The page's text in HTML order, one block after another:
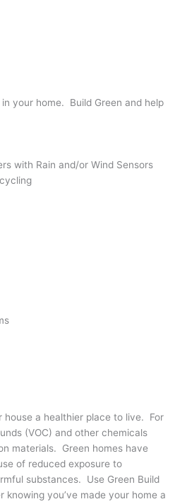
your home. Build Green and help
with Rain and/or Wind Sensors
house a healthier place to live. For
(VOC) and other chemicals
materials. Green homes have
of reduced exposure to
substances. Use Green Build
knowing you’ve made your home a